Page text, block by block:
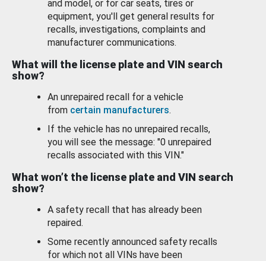
and model, or for car seats, tires or
equipment, you'll get general results for
recalls, investigations, complaints and
manufacturer communications.
What will the license plate and VIN search
show?
An unrepaired recall for a vehicle
from certain manufacturers.
If the vehicle has no unrepaired recalls,
you will see the message: "0 unrepaired
recalls associated with this VIN."
What won’t the license plate and VIN search
show?
A safety recall that has already been
repaired.
Some recently announced safety recalls
for which not all VINs have been